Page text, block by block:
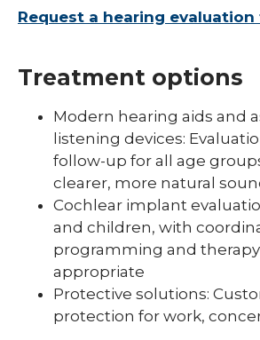
Request a hearing
Treatment options
Modern hearing aids and
listening devices:
follow-up for all age
clearer, more natural
Cochlear implant
and children, with
programming and
appropriate
Protective solutions:
protection for work,